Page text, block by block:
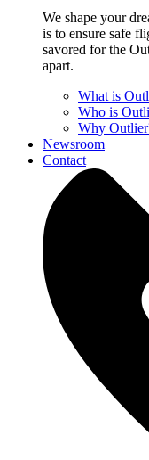
We shape your
is to ensure safe
savored for the
apart.
What is
Who is
Why
Newsroom
Contact